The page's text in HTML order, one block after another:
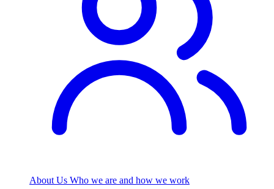
About Us Who we are and how we work